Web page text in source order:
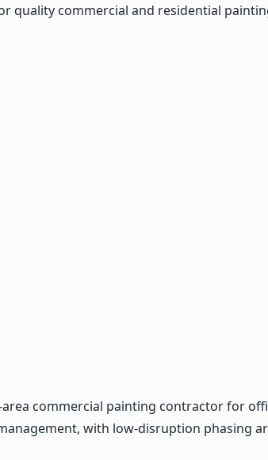
quality commercial and residential
commercial painting contractor for
with low-disruption phasing